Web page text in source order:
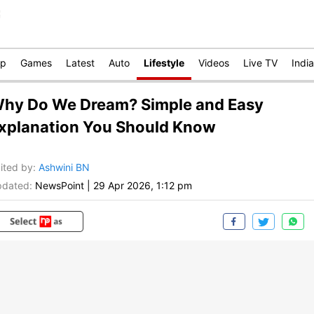
Games Latest Auto Lifestyle Videos Live TV India
Do We Dream? Simple and Easy
You Should Know
by: Ashwini BN
NewsPoint 29 Apr 2026, 1:12 pm